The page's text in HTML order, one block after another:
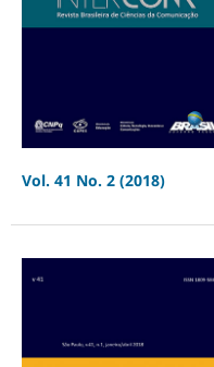
Vol. 41 No. 2 (2018)